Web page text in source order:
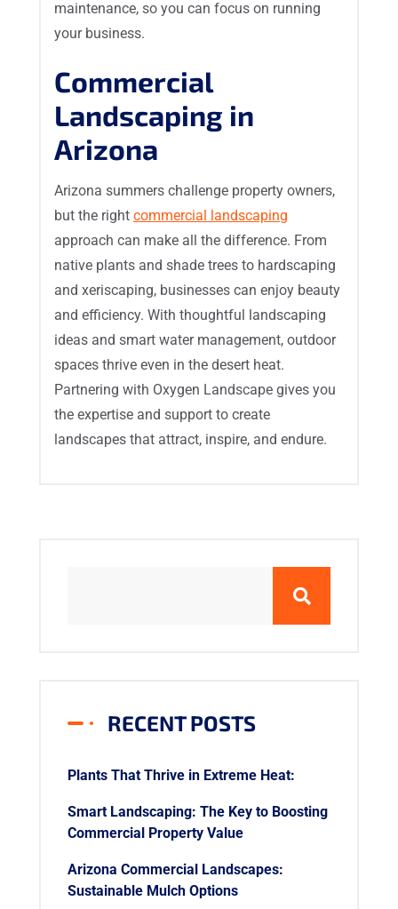
maintenance, so you can focus on running
your business.
Commercial
Landscaping in
Arizona
Arizona summers challenge property owners,
but the right commercial landscaping
approach can make all the difference. From
native plants and shade trees to hardscaping
and xeriscaping, businesses can enjoy beauty
and efficiency. With thoughtful landscaping
ideas and smart water management, outdoor
spaces thrive even in the desert heat.
Partnering with Oxygen Landscape gives you
the expertise and support to create
landscapes that attract, inspire, and endure.
RECENT POSTS
Plants That Thrive in Extreme Heat:
Smart Landscaping: The Key to Boosting
Commercial Property Value
Arizona Commercial Landscapes:
Sustainable Mulch Options